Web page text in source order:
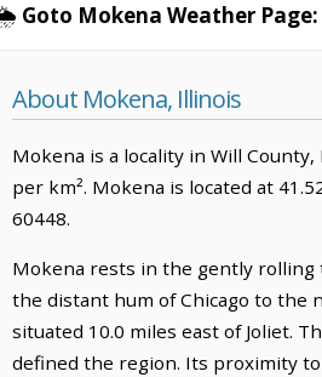
Goto Mokena Weather Page:
About Mokena, Illinois
Mokena is a locality in Will
per km². Mokena is located at
60448.
Mokena rests in the gently rolling
the distant hum of Chicago to the
situated 10.0 miles east of Joliet.
defined the region. Its proximity